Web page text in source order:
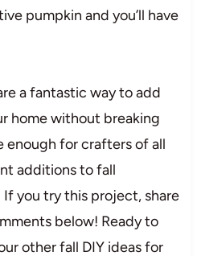
pumpkin and you’ll have
a fantastic way to add
home without breaking
enough for crafters of all
additions to fall
you try this project, share
below! Ready to
other fall DIY ideas for